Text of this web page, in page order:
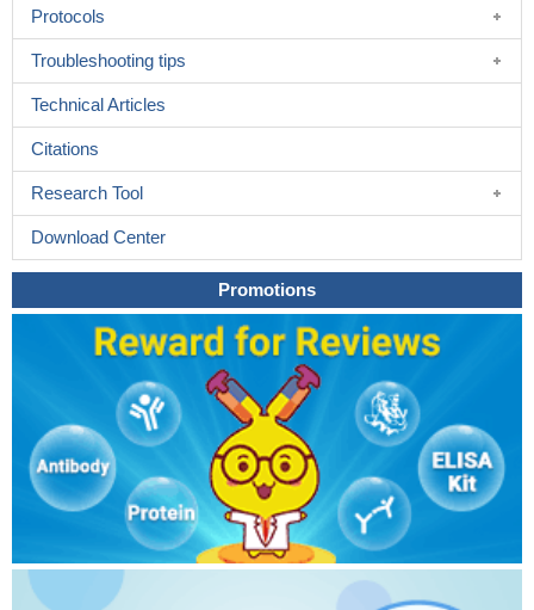
Protocols
Troubleshooting tips
Technical Articles
Citations
Research Tool
Download Center
Promotions